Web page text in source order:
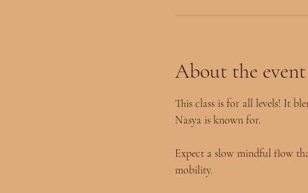
About the event
This class is for all levels! It
Nasya is known for.
Expect a slow mindful flow
mobility.